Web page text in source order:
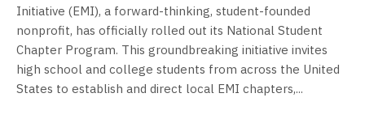
Initiative (EMI), a forward-thinking, student-founded
nonprofit, has officially rolled out its National Student
Chapter Program. This groundbreaking initiative invites
high school and college students from across the United
States to establish and direct local EMI chapters,...